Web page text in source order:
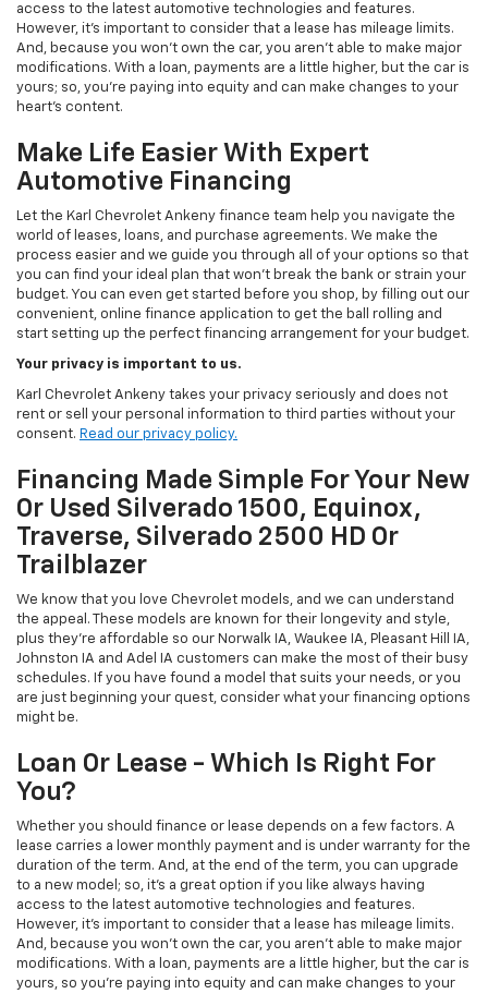
access to the latest automotive technologies and features.
However, it's important to consider that a lease has mileage limits.
And, because you won't own the car, you aren't able to make major
modifications. With a loan, payments are a little higher, but the car is
yours; so, you're paying into equity and can make changes to your
heart's content.
Make Life Easier With Expert
Automotive Financing
Let the Karl Chevrolet Ankeny finance team help you navigate the
world of leases, loans, and purchase agreements. We make the
process easier and we guide you through all of your options so that
you can find your ideal plan that won't break the bank or strain your
budget. You can even get started before you shop, by filling out our
convenient, online finance application to get the ball rolling and
start setting up the perfect financing arrangement for your budget.
Your privacy is important to us.
Karl Chevrolet Ankeny takes your privacy seriously and does not
rent or sell your personal information to third parties without your
consent. Read our privacy policy.
Financing Made Simple For Your New
Or Used Silverado 1500, Equinox,
Traverse, Silverado 2500 HD Or
Trailblazer
We know that you love Chevrolet models, and we can understand
the appeal. These models are known for their longevity and style,
plus they're affordable so our Norwalk IA, Waukee IA, Pleasant Hill IA,
Johnston IA and Adel IA customers can make the most of their busy
schedules. If you have found a model that suits your needs, or you
are just beginning your quest, consider what your financing options
might be.
Loan Or Lease - Which Is Right For
You?
Whether you should finance or lease depends on a few factors. A
lease carries a lower monthly payment and is under warranty for the
duration of the term. And, at the end of the term, you can upgrade
to a new model; so, it's a great option if you like always having
access to the latest automotive technologies and features.
However, it's important to consider that a lease has mileage limits.
And, because you won't own the car, you aren't able to make major
modifications. With a loan, payments are a little higher, but the car is
yours, so you're paying into equity and can make changes to your